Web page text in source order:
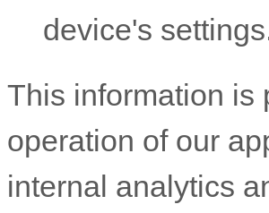
device's
This information is
operation of our
internal analytics